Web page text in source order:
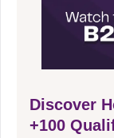
Discover
+100